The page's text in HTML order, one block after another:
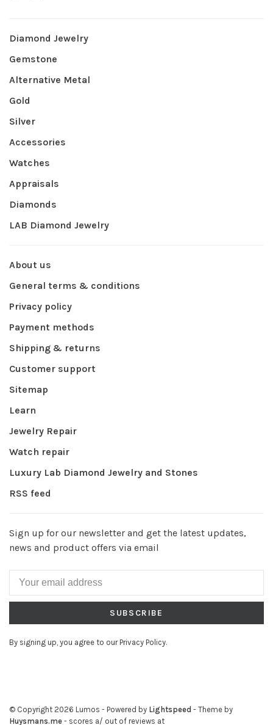
Diamond Jewelry
Gemstone
Alternative Metal
Gold
Silver
Accessories
Watches
Appraisals
Diamonds
LAB Diamond Jewelry
About us
General terms & conditions
Privacy policy
Payment methods
Shipping & returns
Customer support
Sitemap
Learn
Jewelry Repair
Watch repair
Luxury Lab Diamond Jewelry and Stones
RSS feed
Sign up for our newsletter and get the latest updates,
news and product offers via email
SUBSCRIBE
By signing up, you agree to our Privacy Policy.
© Copyright 2026 Lumos - Powered by Lightspeed - Theme by
Huysmans.me - scores a/ out of reviews at